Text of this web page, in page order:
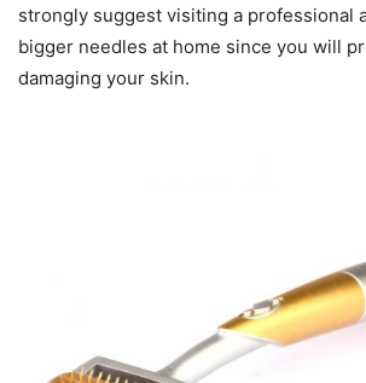
strongly suggest visiting a professional
bigger needles at home since you will
damaging your skin.